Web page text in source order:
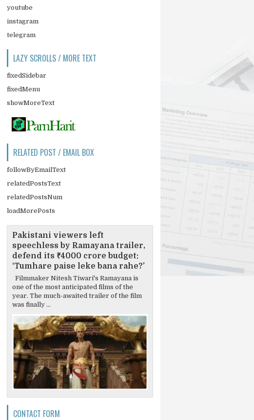
youtube
instagram
telegram
LAZY SCROLLS / MORE TEXT
fixedSidebar
fixedMenu
showMoreText
RELATED POST / EMAIL BOX
followByEmailText
relatedPostsText
relatedPostsNum
loadMorePosts
Pakistani viewers left
speechless by Ramayana trailer,
defend its ₹4000 crore budget:
‘Tumhare paise leke bana rahe?’
Filmmaker Nitesh Tiwari's Ramayana is
one of the most anticipated films of the
year. The much-awaited trailer of the film
was finally ...
CONTACT FORM